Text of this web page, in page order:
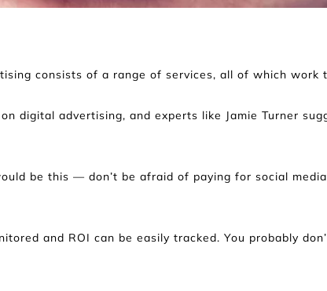
consists of a range of services, all of which work
digital advertising, and experts like Jamie Turner
be this — don’t be afraid of paying for social media
and ROI can be easily tracked. You probably